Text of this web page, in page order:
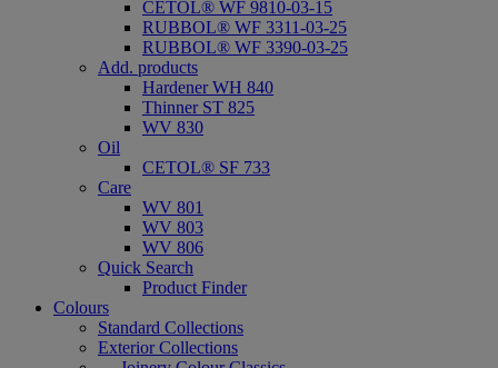
CETOL® WF 9810-03-15
RUBBOL® WF 3311-03-25
RUBBOL® WF 3390-03-25
Add. products
Hardener WH 840
Thinner ST 825
WV 830
Oil
CETOL® SF 733
Care
WV 801
WV 803
WV 806
Quick Search
Product Finder
Colours
Standard Collections
Exterior Collections